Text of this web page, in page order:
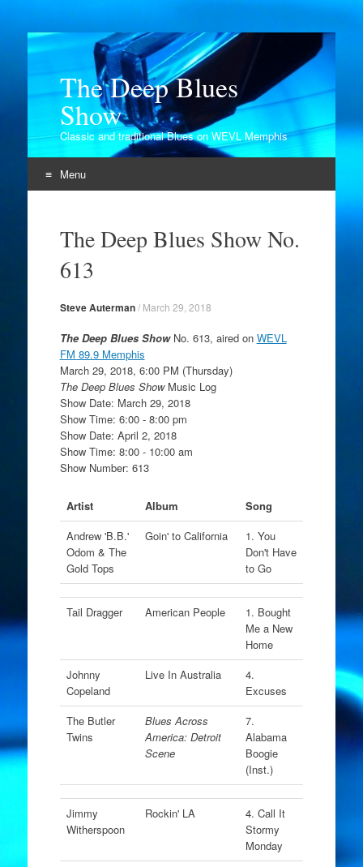
The Deep Blues
Show
Classic and traditional Blues on WEVL Memphis
Menu
contentThe Deep Blues Show No.
613
Steve Auterman/ March 29, 2018
The Deep Blues ShowNo. 613, aired on WEVL
FM 89.9 Memphis
March 29, 2018, 6:00 PM (Thursday)
The Deep Blues ShowMusic Log
Show Date: March 29, 2018
Show Time: 6:00 - 8:00 pm
Show Date: April 2, 2018
Show Time: 8:00 - 10:00 am
Show Number: 613
Artist Album
Song
Andrew 'B.B.'
Odom & The
Gold Tops
Goin' to California
1. You
Don't Have
to Go
Tail Dragger American People
1. Bought
Me a New
Home
Johnny
Copeland
Live In Australia
4.
Excuses
The Butler
Twins
Blues Across
America: Detroit
Scene
7.
Alabama
Boogie
(Inst.)
Jimmy
Witherspoon
Rockin' LA
4. Call It
Stormy
Monday